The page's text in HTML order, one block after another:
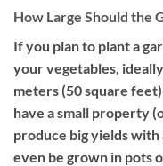
How Large Should the
If you plan to plant a
your vegetables,
meters (50 square
have a small property
produce big yields with
even be grown in pots